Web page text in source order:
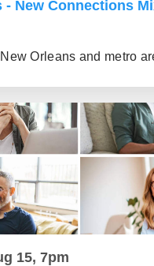
- New Connections
Orleans and metro
15, 7pm